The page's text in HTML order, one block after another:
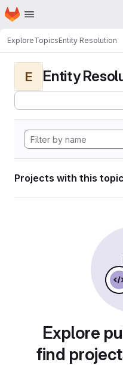
Skip to main content
Homepage
ExploreTopicsEntity Resolution
E Entity
Projects with this topic
Explore
find